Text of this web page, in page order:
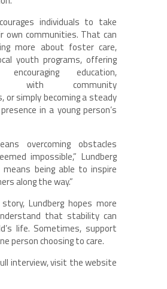
individuals to take
own communities. That can
more about foster care,
youth programs, offering
encouraging education,
with community
or simply becoming a steady
in a young person’s
overcoming obstacles
impossible,” Lundberg
means being able to inspire
along the way.”
Lundberg hopes more
that stability can
life. Sometimes, support
person choosing to care.
interview, visit the website